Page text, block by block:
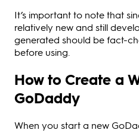
It’s important to note that
relatively new and still
generated should be fact-
before using.
How to Create a
GoDaddy
When you start a new